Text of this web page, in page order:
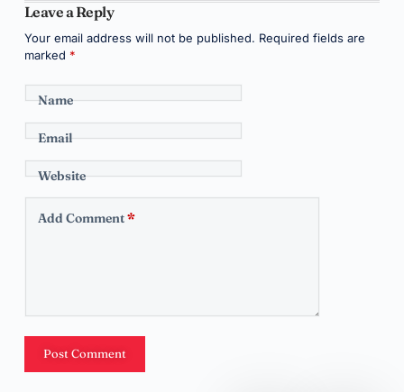
Leave a Reply
Your email address will not be published. Required fields are
marked *
Name
Email
Website
Add Comment*
Post Comment